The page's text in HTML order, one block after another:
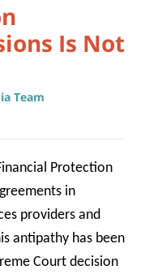
Is Not
Team
Protection
in
providers and
antipathy has been
Court decision